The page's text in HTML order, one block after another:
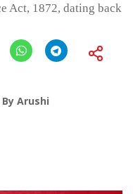
Act, 1872, dating back
By Arushi